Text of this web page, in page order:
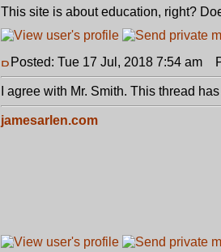
This site is about education, right?
Posted: Tue 17 Jul, 2018 7:54 am
I agree with Mr. Smith. This thread
jamesarlen.com